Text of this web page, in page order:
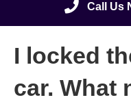
Call Us
I locked
car. What